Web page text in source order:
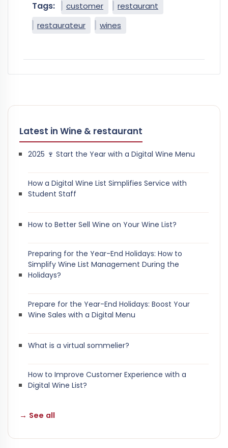
Tags: customer
restaurant
restaurateur
wines
Latest in Wine & restaurant
2025 🍷 Start the Year with a Digital Wine Menu
How a Digital Wine List Simplifies Service with
Student Staff
How to Better Sell Wine on Your Wine List?
Preparing for the Year-End Holidays: How to
Simplify Wine List Management During the
Holidays?
Prepare for the Year-End Holidays: Boost Your
Wine Sales with a Digital Menu
What is a virtual sommelier?
How to Improve Customer Experience with a
Digital Wine List?
→ See all